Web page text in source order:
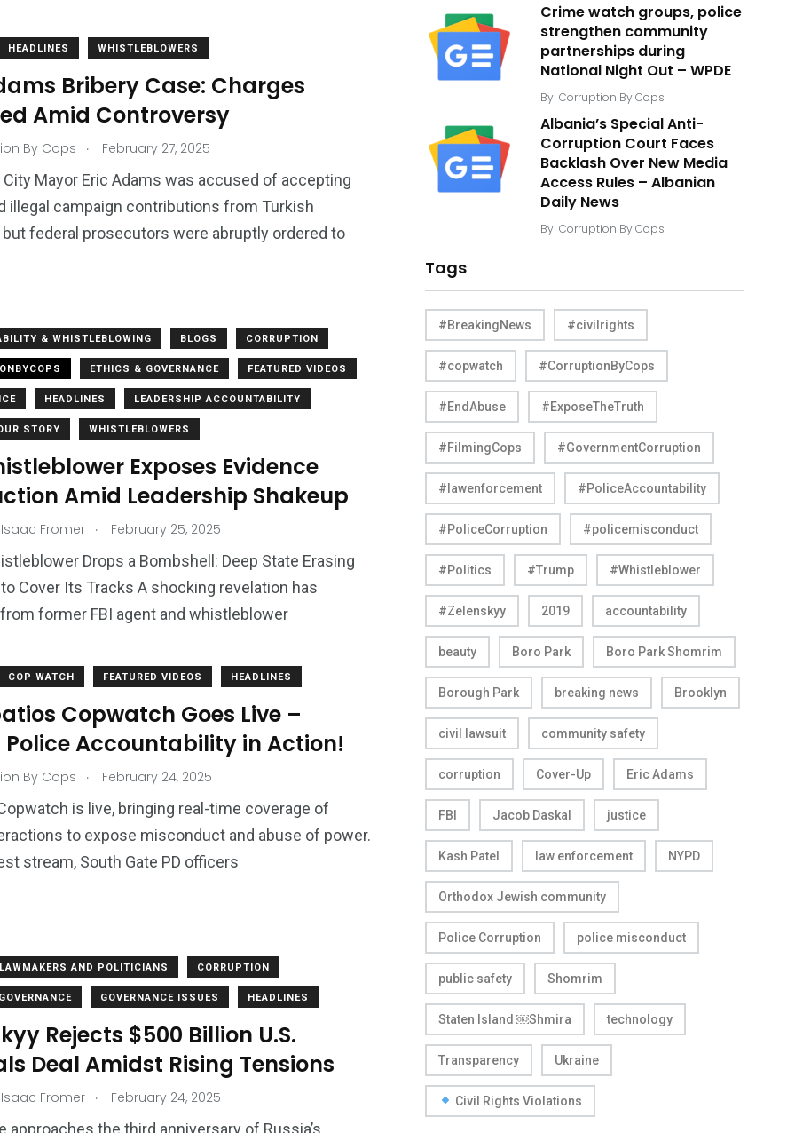
HEADLINES WHISTLEBLOWERS
Bribery Case: Charges
Amid Controversy
By Cops . February 27, 2025
City Mayor Eric Adams was accused of accepting
illegal campaign contributions from Turkish
but federal prosecutors were abruptly ordered to
& WHISTLEBLOWING BLOGS CORRUPTION
ETHICS & GOVERNANCE FEATURED VIDEOS
HEADLINES LEADERSHIP ACCOUNTABILITY
STORY WHISTLEBLOWERS
Exposes Evidence
Amid Leadership Shakeup
Fromer . February 25, 2025
Drops a Bombshell: Deep State Erasing
Cover Its Tracks A shocking revelation has
former FBI agent and whistleblower
COP WATCH FEATURED VIDEOS HEADLINES
Copwatch Goes Live –
Accountability in Action!
By Cops . February 24, 2025
is live, bringing real-time coverage of
to expose misconduct and abuse of power.
stream, South Gate PD officers
AND POLITICIANS CORRUPTION
GOVERNANCE ISSUES HEADLINES
Rejects $500 Billion U.S.
Deal Amidst Rising Tensions
Fromer . February 24, 2025
approaches the third anniversary of Russia’s
Crime watch groups, police
strengthen community
partnerships during
National Night Out – WPDE
By Corruption By Cops
Albania’s Special Anti-
Corruption Court Faces
Backlash Over New Media
Access Rules – Albanian
Daily News
By Corruption By Cops
Tags
#BreakingNews #civilrights
#copwatch #CorruptionByCops
#EndAbuse #ExposeTheTruth
#FilmingCops #GovernmentCorruption
#lawenforcement #PoliceAccountability
#PoliceCorruption #policemisconduct
#Politics #Trump #Whistleblower
#Zelenskyy 2019 accountability
beauty Boro Park Boro Park Shomrim
Borough Park breaking news Brooklyn
civil lawsuit community safety
corruption Cover-Up Eric Adams
FBI Jacob Daskal justice
Kash Patel law enforcement NYPD
Orthodox Jewish community
Police Corruption police misconduct
public safety Shomrim
Staten Island ￼Shmira technology
Transparency Ukraine
Civil Rights Violations